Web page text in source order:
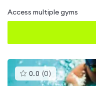
Access multiple gyms
0.0 (0 )This
gyms